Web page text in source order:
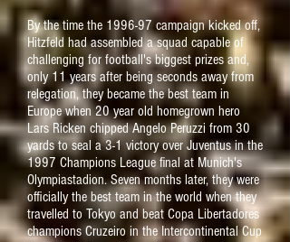
By the time the 1996-97 campaign kicked off,
Hitzfeld had assembled a squad capable of
challenging for football's biggest prizes and,
only 11 years after being seconds away from
relegation, they became the best team in
Europe when 20 year old homegrown hero
Lars Ricken chipped Angelo Peruzzi from 30
yards to seal a 3-1 victory over Juventus in the
1997 Champions League final at Munich's
Olympiastadion. Seven months later, they were
officially the best team in the world when they
travelled to Tokyo and beat Copa Libertadores
champions Cruzeiro in the Intercontinental Cup